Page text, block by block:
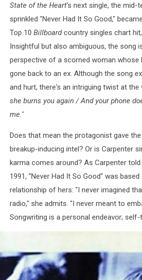
State of the Heart's next single, the mid-
sprinkled "Never Had It So Good,"
Top 10 Billboardcountry singles chart
Insightful but also ambiguous, the song
perspective of a scorned woman whose
gone back to an ex. Although the song
and hurt, there's an intriguing twist at the
she burns you again / And your phone
me."
Does that mean the protagonist gave
breakup-inducing intel? Or is Carpenter
karma comes around? As Carpenter told
1991, "Never Had It So Good" was
relationship of hers: "I never imagined
radio," she admits. "I never meant to
Songwriting is a personal endeavor; self-